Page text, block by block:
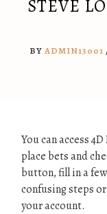
STEVE
BY ADMIN13001
You can access
place bets and
button, fill in a
confusing steps
your account.